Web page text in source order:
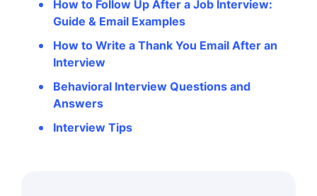
How to Follow Up After a Job Interview:
Guide & Email Examples
How to Write a Thank You Email After an
Interview
Behavioral Interview Questions and
Answers
Interview Tips